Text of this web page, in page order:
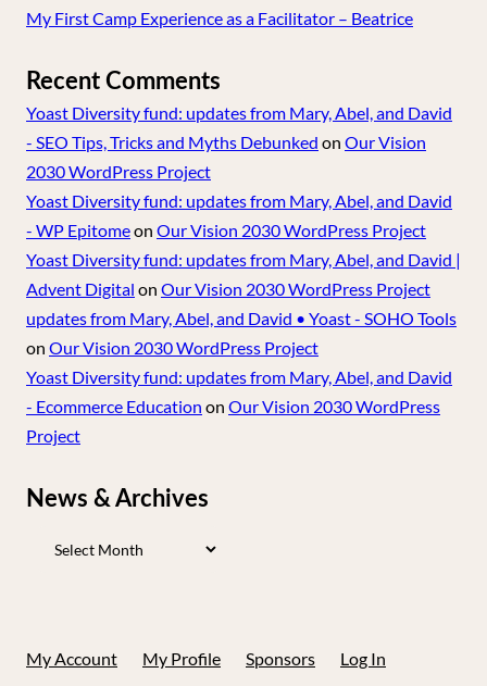
My First Camp Experience as a Facilitator – Beatrice
Recent Comments
Yoast Diversity fund: updates from Mary, Abel, and David
- SEO Tips, Tricks and Myths Debunked on Our Vision
2030 WordPress Project
Yoast Diversity fund: updates from Mary, Abel, and David
- WP Epitomeon Our Vision 2030 WordPress Project
Yoast Diversity fund: updates from Mary, Abel, and David |
Advent Digital on Our Vision 2030 WordPress Project
updates from Mary, Abel, and David • Yoast - SOHO Tools
on Our Vision 2030 WordPress Project
Yoast Diversity fund: updates from Mary, Abel, and David
- Ecommerce Education on Our Vision 2030 WordPress
Project
News & Archives
My Account My Profile Sponsors Log In